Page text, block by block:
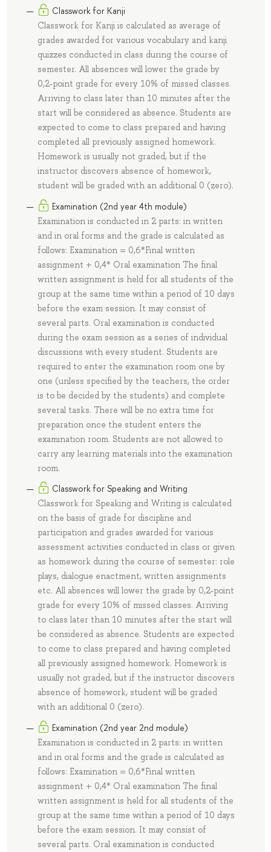
Classwork for Kanji
Classwork for Kanji is calculated as average of
grades awarded for various vocabulary and kanji
quizzes conducted in class during the course of
semester. All absences will lower the grade by
0,2-point grade for every 10% of missed classes.
Arriving to class later than 10 minutes after the
start will be considered as absence. Students are
expected to come to class prepared and having
completed all previously assigned homework.
Homework is usually not graded, but if the
instructor discovers absence of homework,
student will be graded with an additional 0 (zero).
Examination (2nd year 4th module)
Examination is conducted in 2 parts: in written
and in oral forms and the grade is calculated as
follows: Examination = 0,6*Final written
assignment + 0,4* Oral examination The final
written assignment is held for all students of the
group at the same time within a period of 10 days
before the exam session. It may consist of
several parts. Oral examination is conducted
during the exam session as a series of individual
discussions with every student. Students are
required to enter the examination room one by
one (unless specified by the teachers, the order
is to be decided by the students) and complete
several tasks. There will be no extra time for
preparation once the student enters the
examination room. Students are not allowed to
carry any learning materials into the examination
room.
Classwork for Speaking and Writing
Classwork for Speaking and Writing is calculated
on the basis of grade for discipline and
participation and grades awarded for various
assessment activities conducted in class or given
as homework during the course of semester: role
plays, dialogue enactment, written assignments
etc. All absences will lower the grade by 0,2-point
grade for every 10% of missed classes. Arriving
to class later than 10 minutes after the start will
be considered as absence. Students are expected
to come to class prepared and having completed
all previously assigned homework. Homework is
usually not graded, but if the instructor discovers
absence of homework, student will be graded
with an additional 0 (zero).
Examination (2nd year 2nd module)
Examination is conducted in 2 parts: in written
and in oral forms and the grade is calculated as
follows: Examination = 0,6*Final written
assignment + 0,4* Oral examination The final
written assignment is held for all students of the
group at the same time within a period of 10 days
before the exam session. It may consist of
several parts. Oral examination is conducted